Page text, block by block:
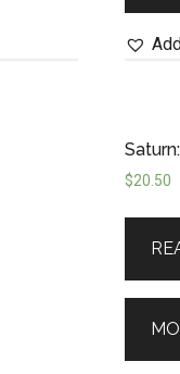
$20.50